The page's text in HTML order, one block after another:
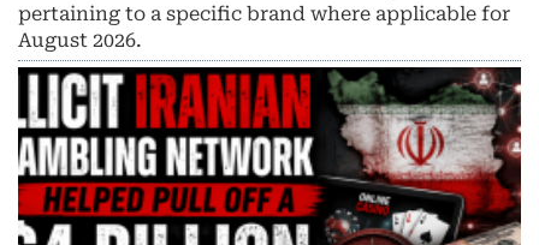
pertaining to a specific brand where applicable for
August 2026.